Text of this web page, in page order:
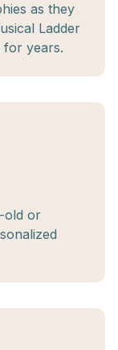
as they
Ladder
years.
old or